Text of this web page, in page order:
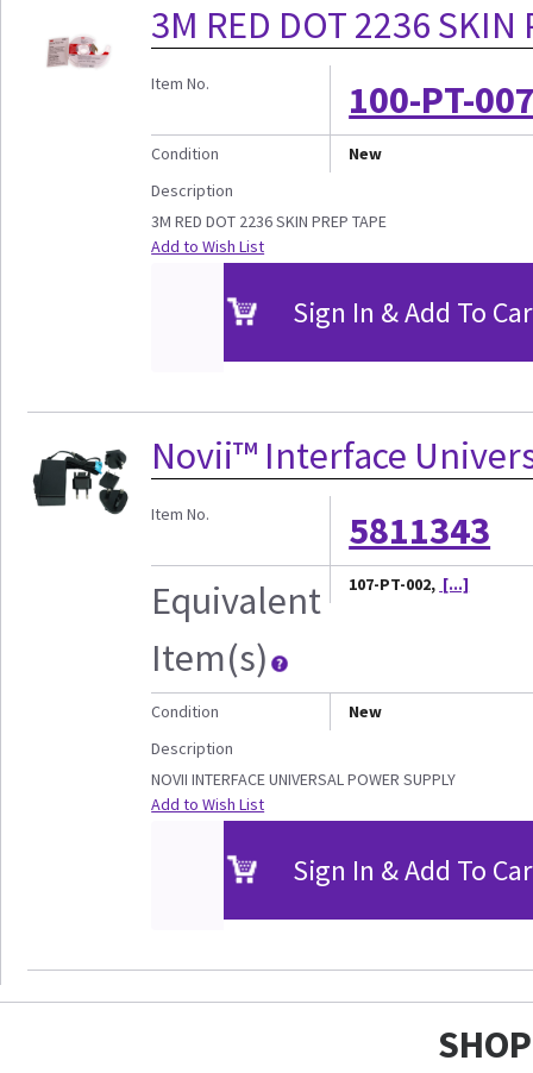
3M RED DOT 2236
Item No. 100-PT-
Condition
New
Description
3M RED DOT 2236 SKIN PREP TAPE
Add to Wish List
Sign In & Add To
Novii™ Interface
Item No.
5811343
Equivalent
Item(s)
107-PT-002, [...]
Condition
New
Description
NOVII INTERFACE UNIVERSAL POWER SUPPLY
Add to Wish List
Sign In & Add To
SHOP